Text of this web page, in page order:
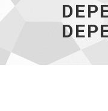
–
on
removal
of